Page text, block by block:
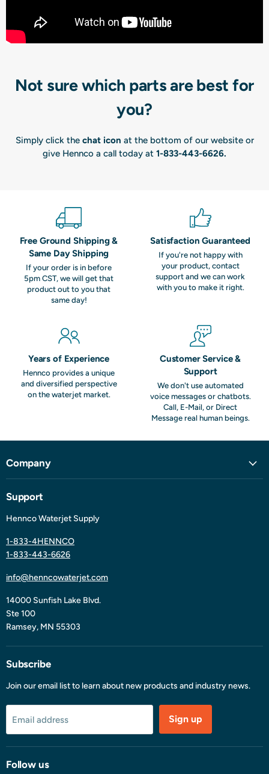
Not sure which parts are best for
you?
Simply click the chat icon at the bottom of our website or
give Hennco a call today at 1-833-443-6626.
Free Ground Shipping &
Same Day Shipping
If your order is in before
5pm CST, we will get that
product out to you that
same day!
Satisfaction Guaranteed
If you're not happy with
your product, contact
support and we can work
with you to make it right.
Years of Experience
Hennco provides a unique
and diversified perspective
on the waterjet market.
Customer Service &
Support
We don't use automated
voice messages or chatbots.
Call, E-Mail, or Direct
Message real human beings.
Company
Support
Hennco Waterjet Supply
1-833-4HENNCO
1-833-443-6626
info@henncowaterjet.com
14000 Sunfish Lake Blvd.
Ste 100
Ramsey, MN 55303
Subscribe
Join our email list to learn about new products and industry news.
Email address Sign up
Follow us